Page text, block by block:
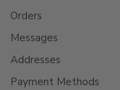
Orders
Messages
Addresses
Payment Methods